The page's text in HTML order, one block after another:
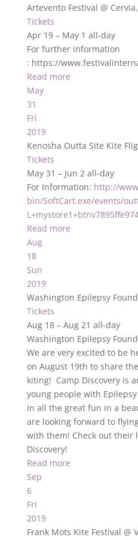
Artevento Festival @
Tickets
Apr 19 – May 1 all-day
For further information
: https://
Read more
May
31
Fri
2019
Kenosha Outta Site Kite
Tickets
May 31 – Jun 2 all-day
For Information: http://
bin/SoftCart.exe/events/
Read more
Aug
18
Sun
2019
Washington Epilepsy
Tickets
Aug 18 – Aug 21 all-day
Washington Epilepsy
We are very excited to be
on August 19th to share
kiting! Camp Discovery is
young people with
in all the great fun in a
are looking forward to
with them! Check out their
Discovery!
Read more
Sep
6
Fri
2019
Frank Mots Kite Festival @